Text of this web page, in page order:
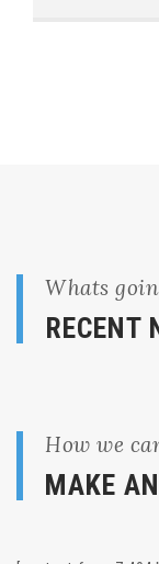
Whats
RECENT
How we
MAKE